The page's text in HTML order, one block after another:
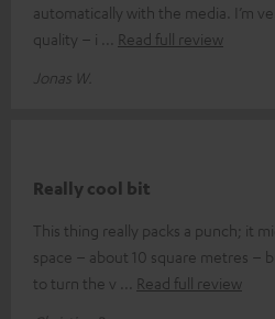
automatically with the media. I’m
quality – i
Read full review
Jonas W.
Really cool bit
This thing really packs a punch; it
space – about 10 square metres –
to turn the v
Read full review